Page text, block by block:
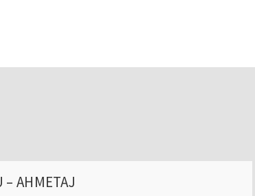
– AHMETAJ